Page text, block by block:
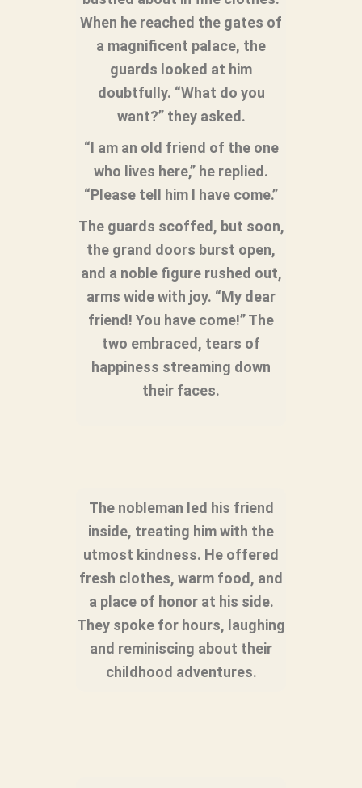
When he reached the gates of
a magnificent palace, the
guards looked at him
doubtfully. “What do you
want?” they asked.
“I am an old friend of the one
who lives here,” he replied.
“Please tell him I have come.”
The guards scoffed, but soon,
the grand doors burst open,
and a noble figure rushed out,
arms wide with joy. “My dear
friend! You have come!” The
two embraced, tears of
happiness streaming down
their faces.
The nobleman led his friend
inside, treating him with the
utmost kindness. He offered
fresh clothes, warm food, and
a place of honor at his side.
They spoke for hours, laughing
and reminiscing about their
childhood adventures.